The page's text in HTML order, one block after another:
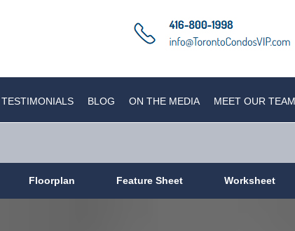
TESTIMONIALS BLOG ON THE MEDIA MEET OUR TEAM
Floorplan Feature Sheet Worksheet